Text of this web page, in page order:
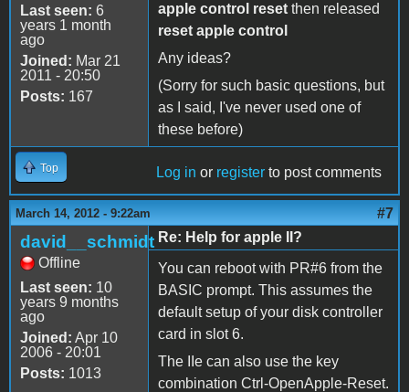
Last seen: 6
years 1 month
ago
Joined: Mar 21
2011 - 20:50
Posts: 167
apple control reset then released
reset apple control
Any ideas?
(Sorry for such basic questions, but
as I said, I've never used one of
these before)
Top Log in or register to post comments
March 14, 2012 - 9:22am #7
david__schmidt
Offline
Last seen: 10
years 9 months
ago
Joined: Apr 10
2006 - 20:01
Posts: 1013
Re: Help for apple II?
You can reboot with PR#6 from the
BASIC prompt. This assumes the
default setup of your disk controller
card in slot 6.
The IIe can also use the key
combination Ctrl-OpenApple-Reset.